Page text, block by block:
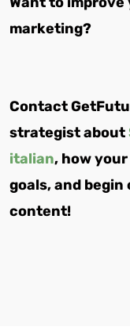
marketing?
Contact
strategist about
italian, how
goals, and
content!